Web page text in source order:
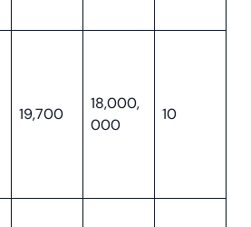
19,700
18,000,
000
10